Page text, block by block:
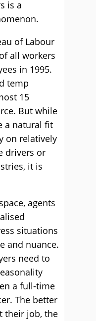
is a
of Labour
all workers
in 1995.
temp
15
But while
a natural fit
on relatively
drivers or
it is
agents
situations
and nuance.
need to
a full-time
The better
their job, the